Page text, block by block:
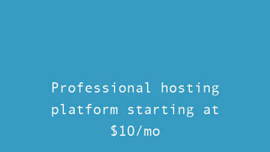
Professional hosting
platform starting at
$10/mo